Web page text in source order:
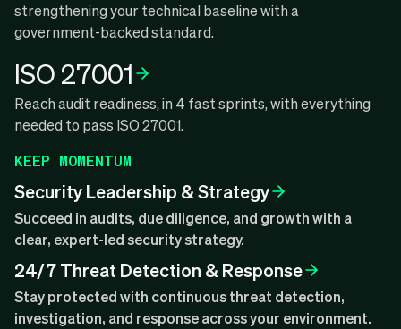
strengthening your technical baseline with a
government-backed standard.
ISO 27001
Reach audit readiness, in 4 fast sprints, with everything
needed to pass ISO 27001.
KEEP MOMENTUM
Security Leadership & Strategy
Succeed in audits, due diligence, and growth with a
clear, expert-led security strategy.
24/7 Threat Detection & Response
Stay protected with continuous threat detection,
investigation, and response across your environment.